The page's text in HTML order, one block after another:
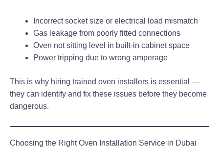
Incorrect socket size or electrical load mismatch
Gas leakage from poorly fitted connections
Oven not sitting level in built-in cabinet space
Power tripping due to wrong amperage
This is why hiring trained oven installers is essential —
they can identify and fix these issues before they become
dangerous.
Choosing the Right Oven Installation Service in Dubai